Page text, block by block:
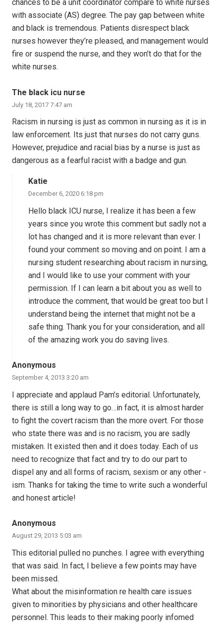
chances to be a unit coordinator compare to white nurses
with associate (AS) degree. The pay gap between white
and black is tremendous. Patients disrespect black
nurses however they’re pleased, and management would
fire or suspend the nurse, and they won’t do that for the
white nurses.
The black icu nurse
July 18, 2017 7:47 am
Racism in nursing is just as common in nursing as it is in
law enforcement. Its just that nurses do not carry guns.
However, prejudice and racial bias by a nurse is just as
dangerous as a fearful racist with a badge and gun.
Katie
December 6, 2020 6:18 pm
Hello black ICU nurse, I realize it has been a few
years since you wrote this comment but sadly not a
lot has changed and it is more relevant than ever. I
found your comment so moving and on point. I am a
nursing student researching about racism in nursing,
and I would like to use your comment with your
permission. If I can learn a bit about you as well to
introduce the comment, that would be great too but I
understand being the internet that might not be a
safe thing. Thank you for your consideration, and all
of the amazing work you do saving lives.
Anonymous
September 4, 2013 3:20 am
I appreciate and applaud Pam’s editorial. Unfortunately,
there is still a long way to go…in fact, it is almost harder
to fight the covert racism than the more overt. For those
who state there was and is no racism, you are sadly
mistaken. It existed then and it does today. Each of us
need to recognize that fact and try to do our part to
dispel any and all forms of racism, sexism or any other -
ism. Thanks for taking the time to write such a wonderful
and honest article!
Anonymous
August 29, 2013 5:03 am
This editorial pulled no punches. I agree with everything
that was said. In fact, I believe a few points may have
been missed.
What about the misinformation re health care issues
given to minorities by physicians and other healthcare
personnel. This leads to their making poorly infomed